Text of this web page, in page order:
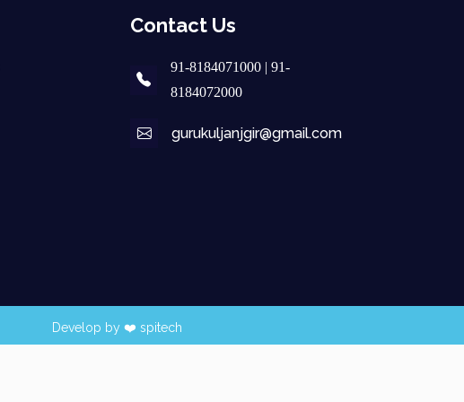
Contact Us
91-8184071000 | 91-
8184072000
gurukuljanjgir@gmail.com
Develop by ❤️ spitech